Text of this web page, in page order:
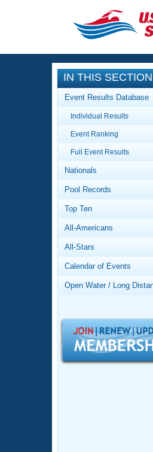
CLOSE
Training
Workout
Articles
Swimming
Video
Club Finder
Workout
Events
Calendar
Virtual
2026
National
Records
Workout
About Us
What Is
Logo
Open
IN THIS SECTION
Event Results Database
Individual Results
Event Ranking
Full Event Results
Nationals
Pool Records
Top Ten
All-Americans
All-Stars
Calendar of Events
Open Water / Long